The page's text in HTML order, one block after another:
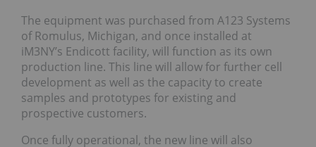
The equipment was purchased from A123 Systems
of Romulus, Michigan, and once installed at
iM3NY’s Endicott facility, will function as its own
production line. This line will allow for further cell
development as well as the capacity to create
samples and prototypes for existing and
prospective customers.
Once fully operational, the new line will also